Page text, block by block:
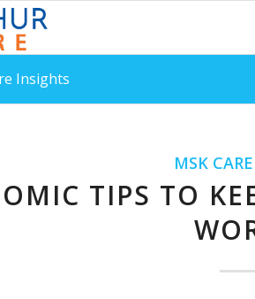
Insights
MSK
TIPS TO